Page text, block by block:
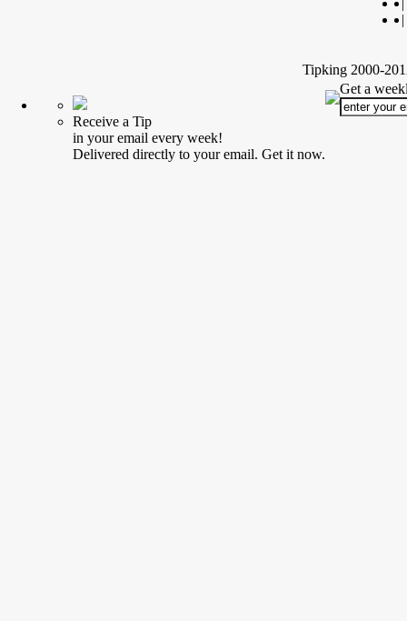
|
Tipking 2000-
Receive a Tip
in your email every week!
Delivered directly to your email. Get it now.
Get a